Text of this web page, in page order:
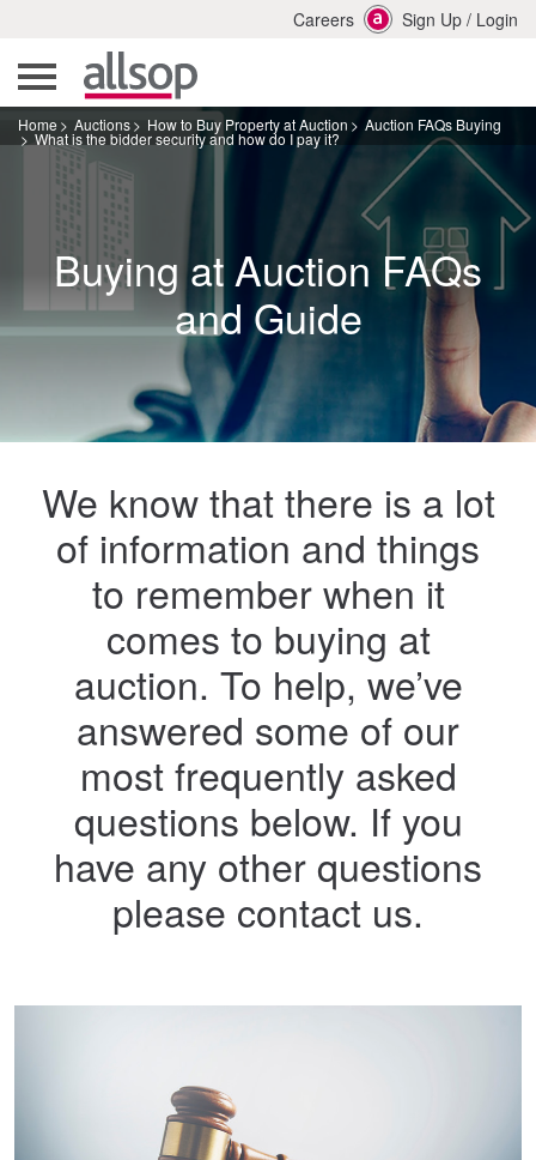
Careers Sign Up / Login
Home Auctions How to Buy Property at Auction Auction FAQs Buying
What is the bidder security and how do I pay it?
Buying at Auction FAQs
and Guide
We know that there is a lot
of information and things
to remember when it
comes to buying at
auction. To help, we’ve
answered some of our
most frequently asked
questions below. If you
have any other questions
please contact us.